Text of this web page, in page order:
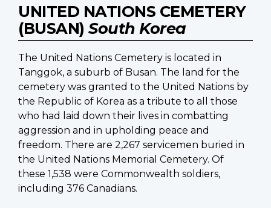
UNITED NATIONS CEMETERY
(BUSAN) South Korea
The United Nations Cemetery is located in
Tanggok, a suburb of Busan. The land for the
cemetery was granted to the United Nations by
the Republic of Korea as a tribute to all those
who had laid down their lives in combatting
aggression and in upholding peace and
freedom. There are 2,267 servicemen buried in
the United Nations Memorial Cemetery. Of
these 1,538 were Commonwealth soldiers,
including 376 Canadians.